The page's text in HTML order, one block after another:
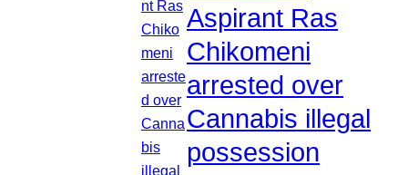
Aspirant Ras
Chikomeni
arrested over
Cannabis illegal
possession